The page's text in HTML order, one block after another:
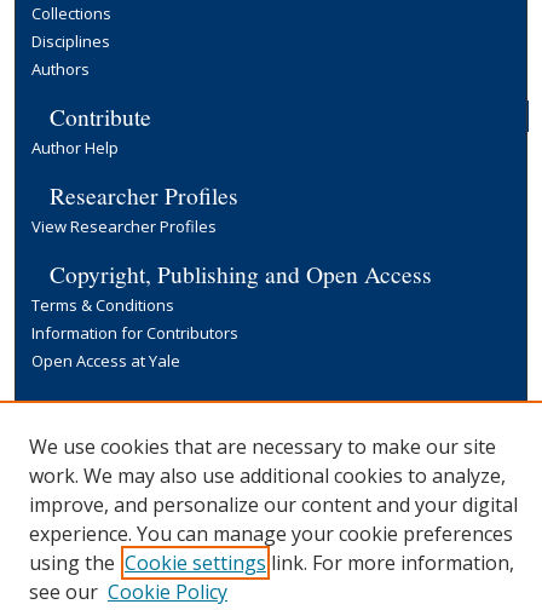
Collections
Disciplines
Authors
Contribute
Author Help
Researcher Profiles
View Researcher Profiles
Copyright, Publishing and Open Access
Terms & Conditions
Information for Contributors
Open Access at Yale
Links
Yale University Library
We use cookies that are necessary to make our site
work. We may also use additional cookies to analyze,
improve, and personalize our content and your digital
experience. You can manage your cookie preferences
using the Cookie settings link. For more information,
see our Cookie Policy